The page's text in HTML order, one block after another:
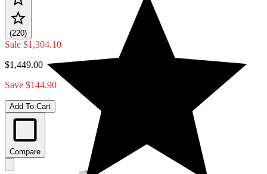
(220)
Sale $1,304.10
$1,449.00
Save $144.90
Add To Cart
Compare